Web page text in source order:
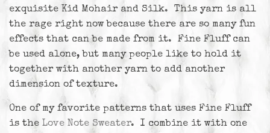
exquisite Kid Mohair and Silk. This yarn is all
the rage right now because there are so many fun
effects that can be made from it. Fine Fluff can
be used alone, but many people like to hold it
together with another yarn to add another
dimension of texture.
One of my favorite patterns that uses Fine Fluff
is the Love Note Sweater. I combine it with one